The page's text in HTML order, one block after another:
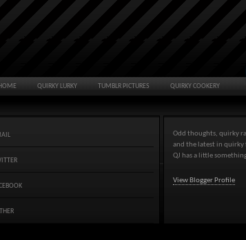
QUIRKY LURKY TUMBLR PICTURES QUIRKY COOKERY
Odd thoughts, quirky
and the latest in quirky
QJ has a little
View Blogger Profile